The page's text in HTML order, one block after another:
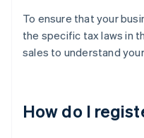
To ensure that your
the specific tax laws in
sales to understand
How do I